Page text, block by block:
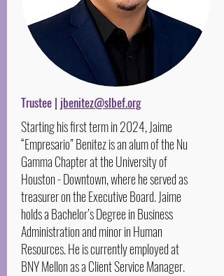
Trustee | jbenitez@slbef.org
Starting his first term in 2024, Jaime
“Empresario” Benitez is an alum of the Nu
Gamma Chapter at the University of
Houston - Downtown, where he served as
treasurer on the Executive Board. Jaime
holds a Bachelor’s Degree in Business
Administration and minor in Human
Resources. He is currently employed at
BNY Mellon as a Client Service Manager.